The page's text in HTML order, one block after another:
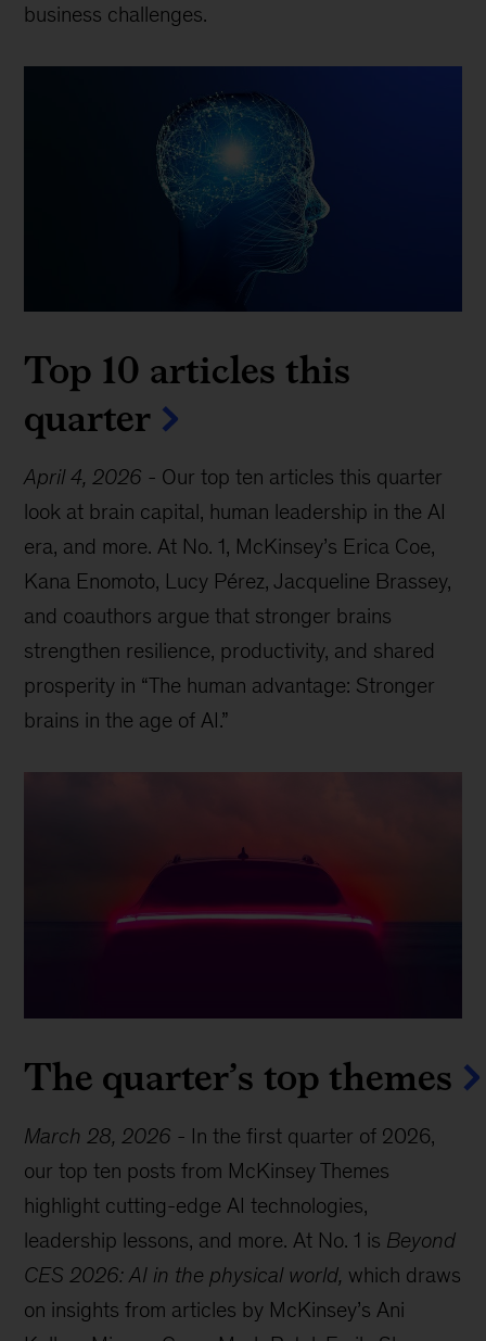
business challenges.
Top 10 articles this
quarter
April 4, 2026 - Our top ten articles this quarter
look at brain capital, human leadership in the AI
era, and more. At No. 1, McKinsey’s Erica Coe,
Kana Enomoto, Lucy Pérez, Jacqueline Brassey,
and coauthors argue that stronger brains
strengthen resilience, productivity, and shared
prosperity in “The human advantage: Stronger
brains in the age of AI.”
The quarter’s top themes
March 28, 2026 - In the first quarter of 2026,
our top ten posts from McKinsey Themes
highlight cutting-edge AI technologies,
leadership lessons, and more. At No. 1 is Beyond
CES 2026: AI in the physical world, which draws
on insights from articles by McKinsey’s Ani